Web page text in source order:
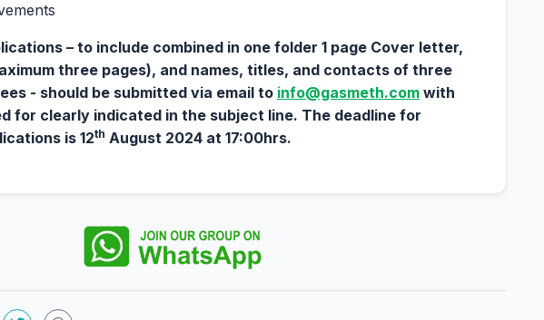
– to include combined in one folder 1 page Cover letter,
three pages), and names, titles, and contacts of three
- should be submitted via email to info@gasmeth.com with
for clearly indicated in the subject line. The deadline for
is 12th August 2024 at 17:00hrs.